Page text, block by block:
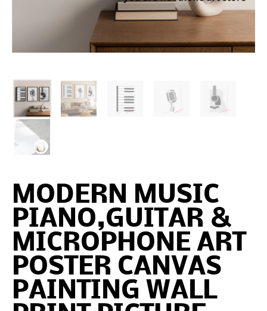
MODERN MUSIC
PIANO,GUITAR &
MICROPHONE ART
POSTER CANVAS
PAINTING WALL